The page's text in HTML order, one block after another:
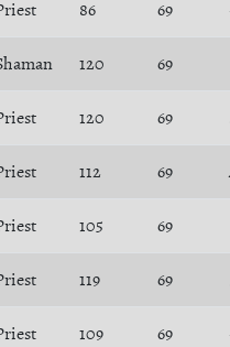
86 69
120 69
120 69
112 69
105 69
119 69
109 69